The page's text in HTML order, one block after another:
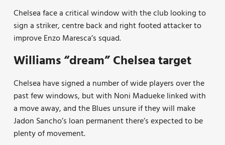
Chelsea face a critical window with the club looking to
sign a striker, centre back and right footed attacker to
improve Enzo Maresca’s squad.
Williams “dream” Chelsea target
Chelsea have signed a number of wide players over the
past few windows, but with Noni Madueke linked with
a move away, and the Blues unsure if they will make
Jadon Sancho’s loan permanent there’s expected to be
plenty of movement.